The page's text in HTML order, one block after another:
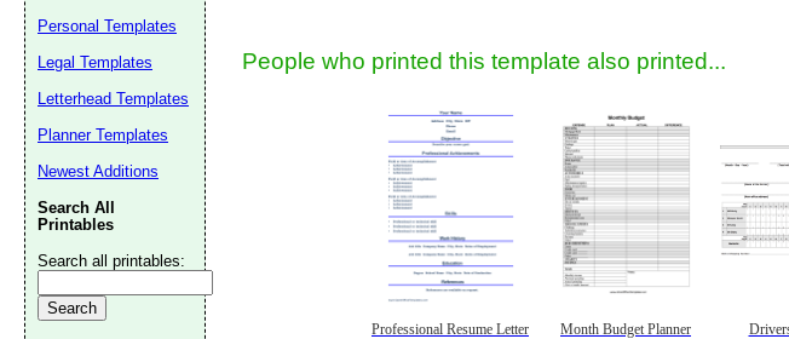
People who printed this template also printed...
Professional Resume Letter Month Budget Planner
Personal Templates
Legal Templates
Letterhead Templates
Planner Templates
Newest Additions
Search All
Printables
Search all printables: